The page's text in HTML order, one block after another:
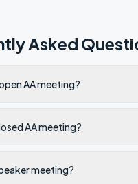
Asked
AA meeting?
AA meeting?
meeting?